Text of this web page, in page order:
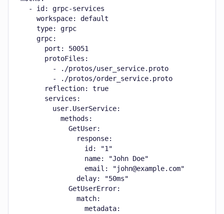
  - id: grpc-services
    workspace: default
    type: grpc
    grpc:
      port: 50051
      protoFiles:
        - ./protos/user_service.proto
        - ./protos/order_service.proto
      reflection: true
      services:
        user.UserService:
          methods:
            GetUser:
              response:
                id: "1"
                name: "John Doe"
                email: "john@example.com"
              delay: "50ms"
            GetUserError:
              match:
                metadata: